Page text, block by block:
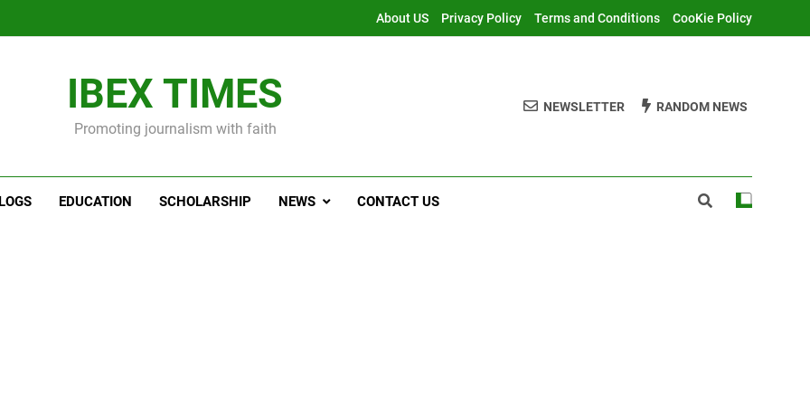
About US Privacy Policy Terms and Conditions CooKie Policy
IBEX TIMES
Promoting journalism with faith
NEWSLETTER RANDOM NEWS
EDUCATION SCHOLARSHIP NEWS CONTACT US